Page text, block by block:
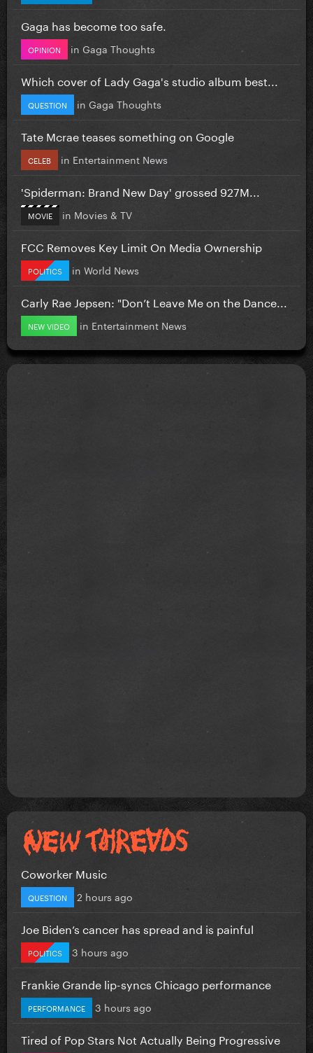
Gaga has become too safe.
OPINION in Gaga Thoughts
Which cover of Lady Gaga's studio album best...
QUESTION in Gaga Thoughts
Tate Mcrae teases something on Google
CELEB in Entertainment News
'Spiderman: Brand New Day' grossed 927M...
MOVIE in Movies & TV
FCC Removes Key Limit On Media Ownership
POLITICS in World News
Carly Rae Jepsen: "Don’t Leave Me on the Dance...
NEW VIDEO in Entertainment News
Coworker Music
QUESTION 2 hours ago
Joe Biden’s cancer has spread and is painful
POLITICS 3 hours ago
Frankie Grande lip-syncs Chicago performance
PERFORMANCE 3 hours ago
Tired of Pop Stars Not Actually Being Progressive